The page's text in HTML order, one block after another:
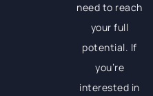
need to reach
your full
potential. If
you’re
interested in